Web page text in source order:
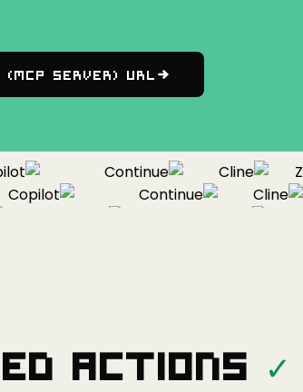
Server) URL
Continue Cline Zed
Copilot Continue Cline
Actions ✓